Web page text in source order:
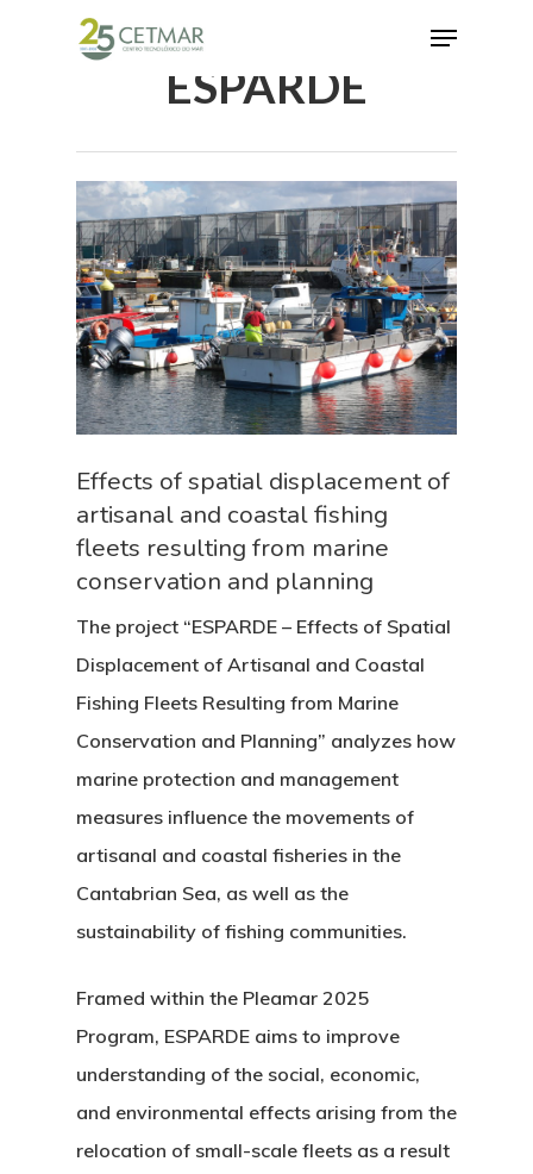
Hit enter to search or ESC to close
ESPARDE
Effects of spatial displacement of
artisanal and coastal fishing
fleets resulting from marine
conservation and planning
The project “ESPARDE – Effects of Spatial
Displacement of Artisanal and Coastal
Fishing Fleets Resulting from Marine
Conservation and Planning” analyzes how
marine protection and management
measures influence the movements of
artisanal and coastal fisheries in the
Cantabrian Sea, as well as the
sustainability of fishing communities.
Framed within the Pleamar 2025
Program, ESPARDE aims to improve
understanding of the social, economic,
and environmental effects arising from the
relocation of small-scale fleets as a result